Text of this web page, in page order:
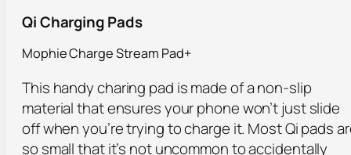
Qi Charging Pads
Mophie Charge Stream Pad+
This handy charing pad is made of a non-slip
material that ensures your phone won’t just slide
off when you’re trying to charge it. Most Qi pads
so small that it’s not uncommon to accidentally